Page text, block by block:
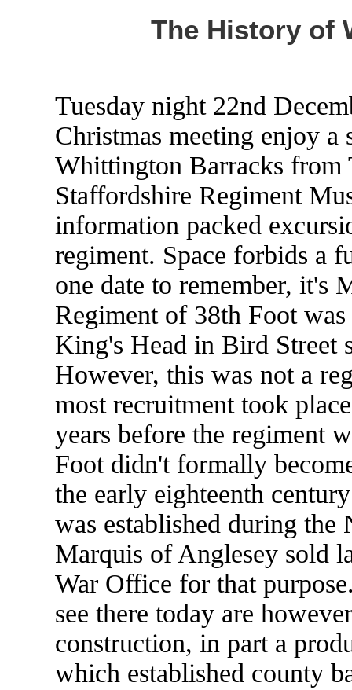
The History of
Tuesday night 22nd
Christmas meeting enjoy
Whittington Barracks from
Staffordshire Regiment
information packed
regiment. Space forbids a
one date to remember, it's
Regiment of 38th Foot
King's Head in Bird Street
However, this was not a
most recruitment took
years before the regiment
Foot didn't formally
the early eighteenth
was established during the
Marquis of Anglesey sold
War Office for that
see there today are
construction, in part a
which established county